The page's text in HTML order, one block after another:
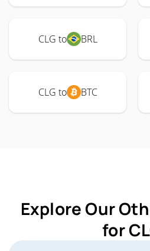
CLG to BRL
CLG to BTC
Explore Our
for